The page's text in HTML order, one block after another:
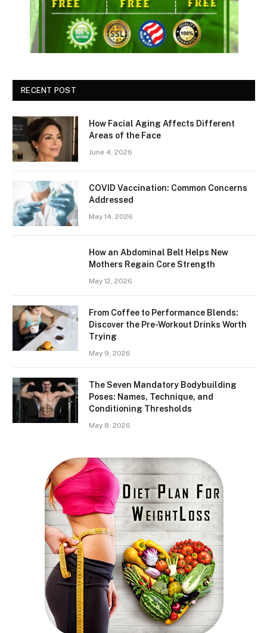
RECENT POST
How Facial Aging Affects Different
Areas of the Face
June 4, 2026
​​COVID Vaccination: Common Concerns
Addressed
May 14, 2026
How an Abdominal Belt Helps New
Mothers Regain Core Strength
May 12, 2026
From Coffee to Performance Blends:
Discover the Pre-Workout Drinks Worth
Trying
May 9, 2026
The Seven Mandatory Bodybuilding
Poses: Names, Technique, and
Conditioning Thresholds
May 8, 2026